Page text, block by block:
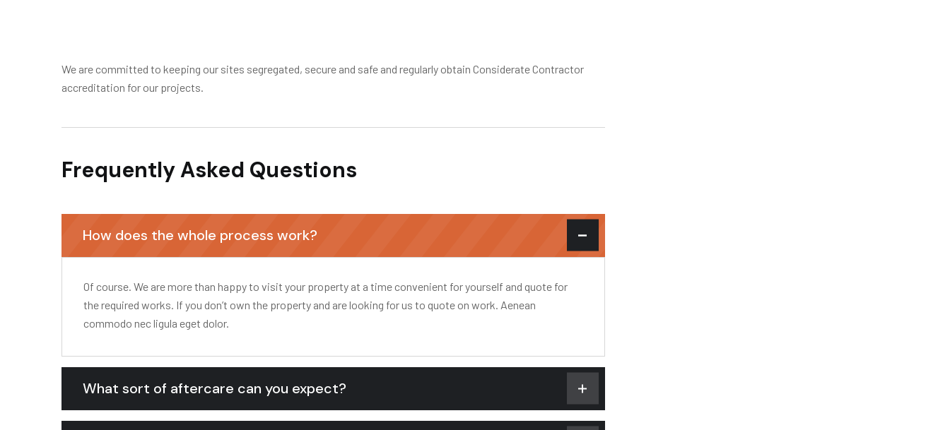
We are committed to keeping our sites segregated, secure and safe and regularly obtain Considerate Contractor
accreditation for our projects.
Frequently Asked Questions
How does the whole process work?
Of course. We are more than happy to visit your property at a time convenient for yourself and quote for
the required works. If you don’t own the property and are looking for us to quote on work. Aenean
commodo nec ligula eget dolor.
What sort of aftercare can you expect?